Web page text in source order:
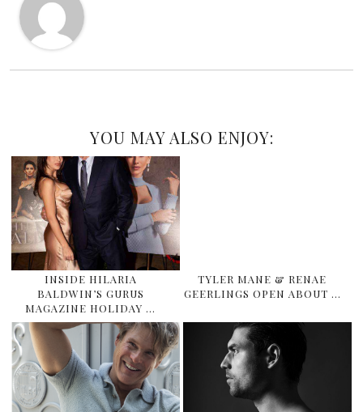
YOU MAY ALSO ENJOY:
INSIDE HILARIA
BALDWIN’S GURUS
MAGAZINE HOLIDAY …
TYLER MANE & RENAE
GEERLINGS OPEN ABOUT …